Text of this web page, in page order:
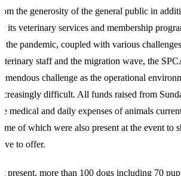
the generosity of the general public in
its veterinary services and membership
the pandemic, coupled with various
staff and the migration wave, the
challenge as the operational
difficult. All funds raised from
medical and daily expenses of animals
of which were also present at the event to
to offer.
present, more than 100 dogs including 70